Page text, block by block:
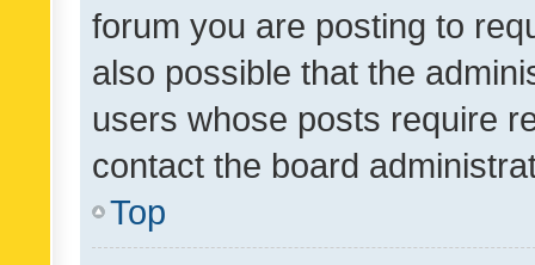
forum you are posting to
also possible that the
users whose posts require
contact the board
Top